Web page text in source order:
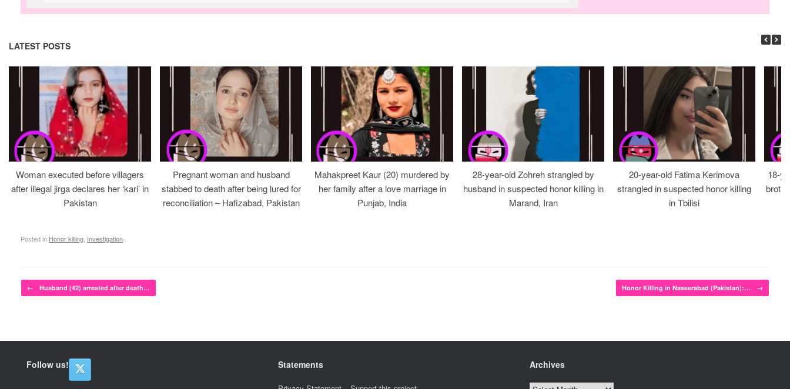
LATEST POSTS
Woman executed before villagers
after illegal jirga declares her ‘kari’ in
Pakistan
Pregnant woman and husband
stabbed to death after being lured for
reconciliation – Hafizabad, Pakistan
Mahakpreet Kaur (20) murdered by
her family after a love marriage in
Punjab, India
28-year-old Zohreh strangled by
husband in suspected honor killing in
Marand, Iran
20-year-old Fatima Kerimova
strangled in suspected honor killing
in Tbilisi
18-
Posted in Honor killing Investigation
Post navigation
← Husband (42) arrested after death… Honor Killing in Naseerabad (Pakistan):… →
Follow us! Statements Archives